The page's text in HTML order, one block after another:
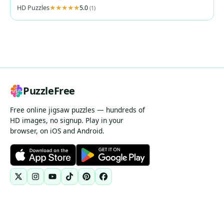
HD Puzzles 5.0 (1)
PuzzleFree
Free online jigsaw puzzles — hundreds of
HD images, no signup. Play in your
browser, on iOS and Android.